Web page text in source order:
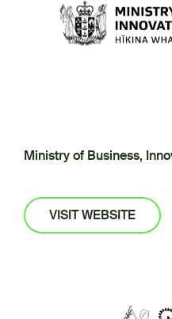
Ministry of Business,
VISIT WEBSITE